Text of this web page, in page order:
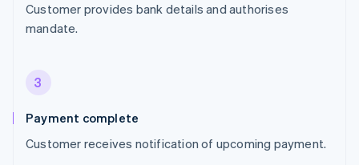
Customer provides bank details and authorises
mandate.
3
Payment complete
Customer receives notification of upcoming payment.